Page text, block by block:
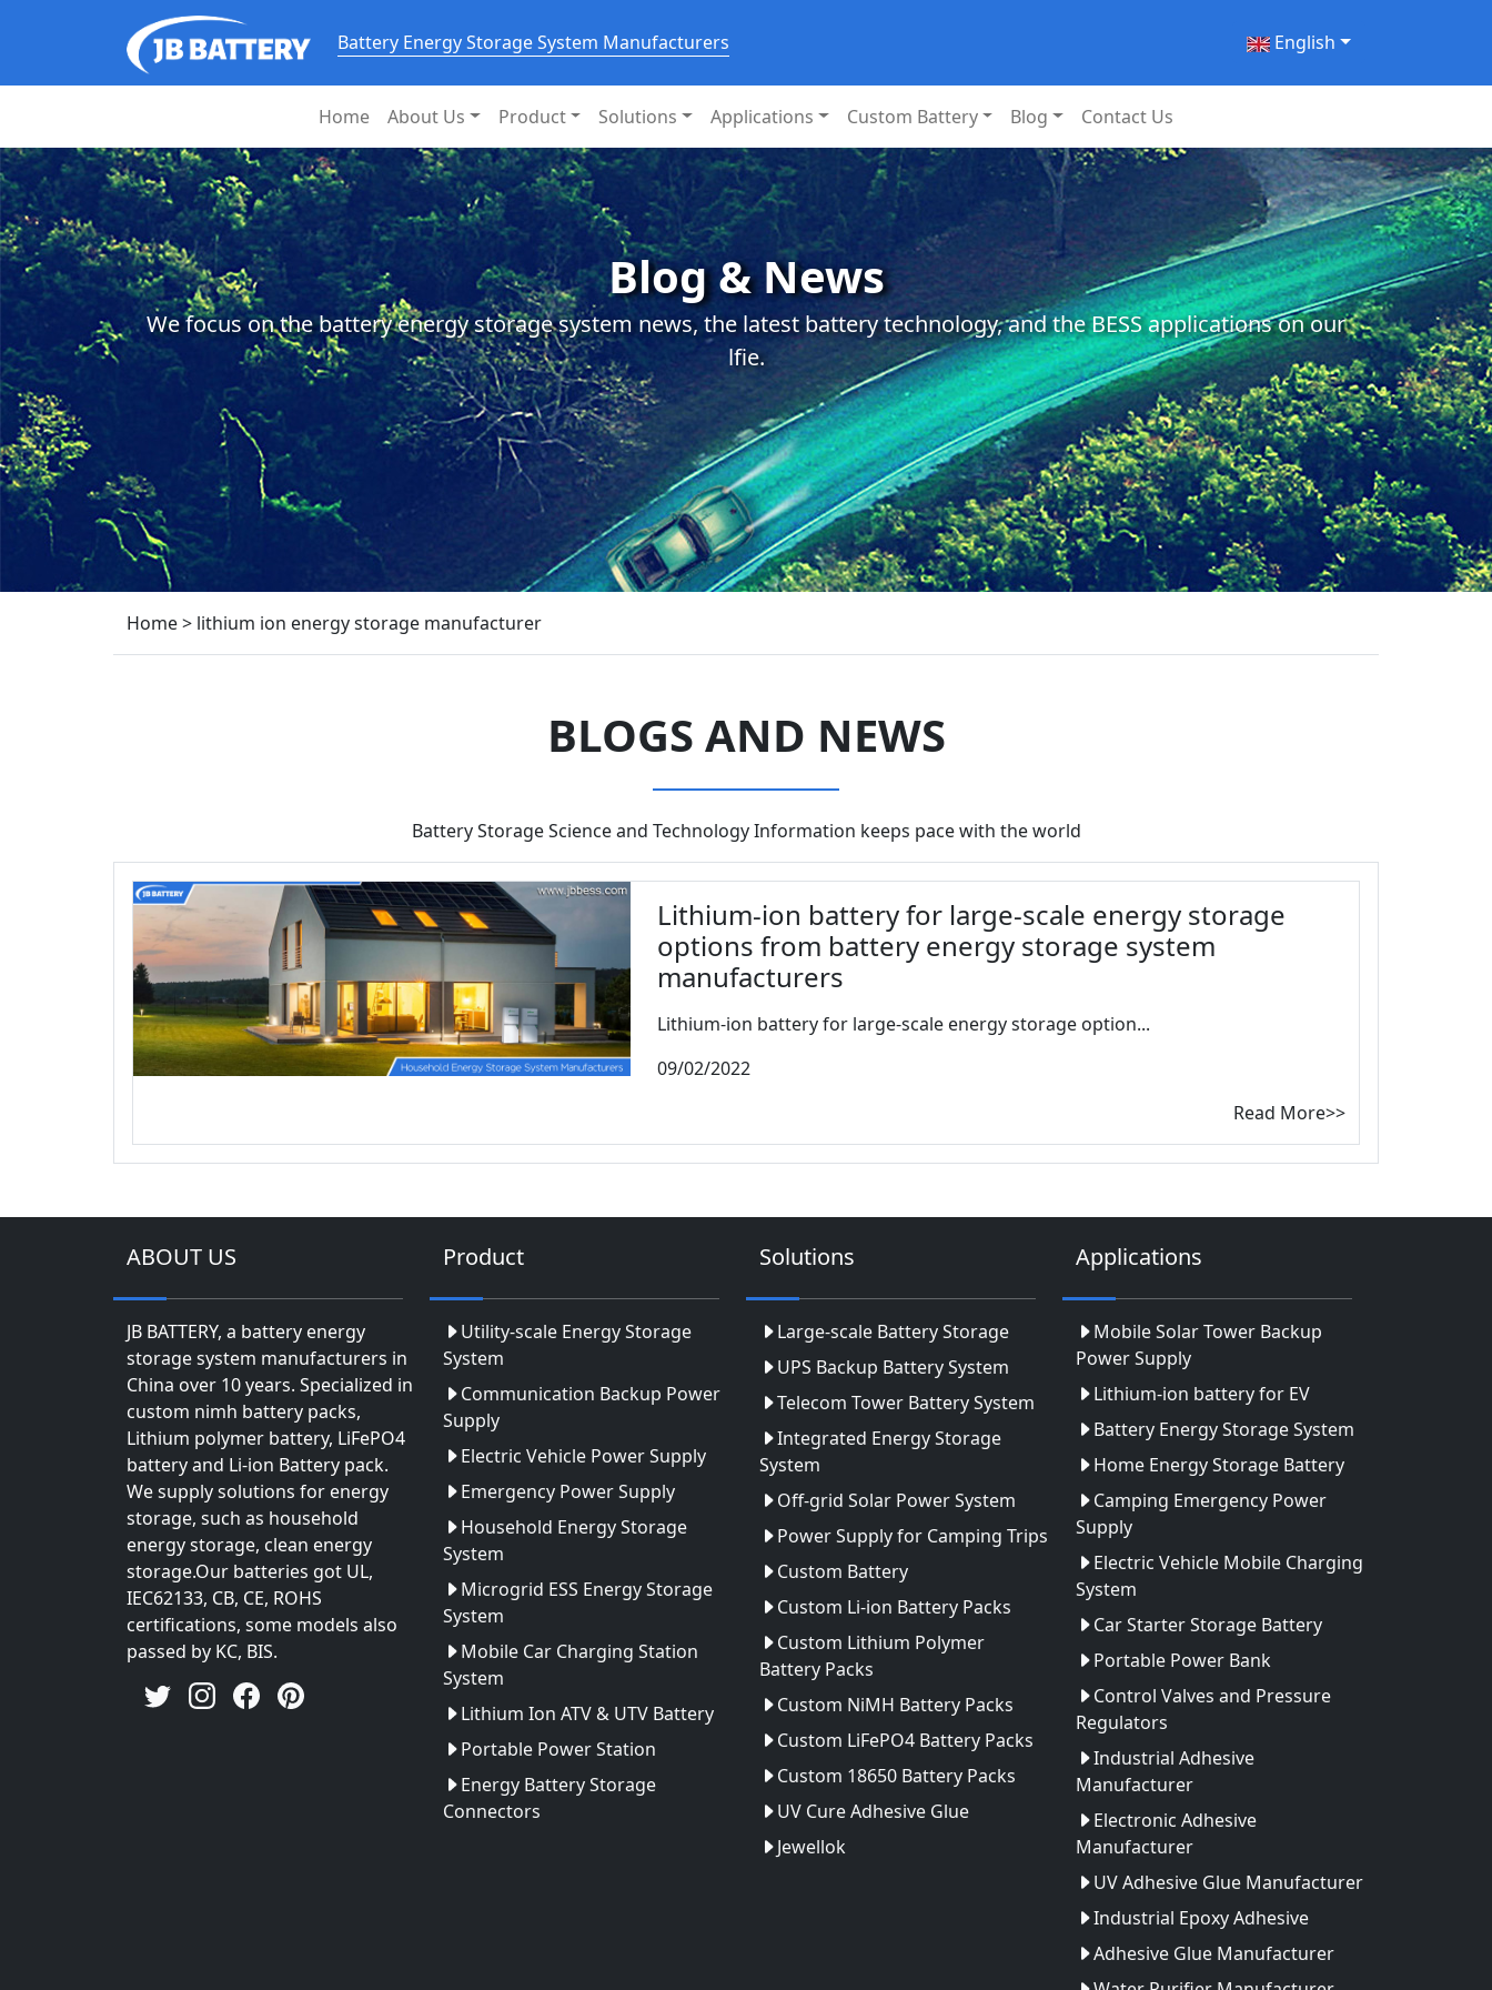
Battery Energy Storage System Manufacturers English
Home About Us Product Solutions Applications Custom Battery Blog Contact Us
Blog & News
We focus on the battery energy storage system news, the latest battery technology, and the BESS applications on our
lfie.
Home> lithium ion energy storage manufacturer
BLOGS AND NEWS
Battery Storage Science and Technology Information keeps pace with the world
Lithium-ion battery for large-scale energy storage
options from battery energy storage system
manufacturers
Lithium-ion battery for large-scale energy storage option...
09/02/2022
Read More>>
ABOUT US
JB BATTERY, a battery energy
storage system manufacturers in
China over 10 years. Specialized in
custom nimh battery packs,
Lithium polymer battery, LiFePO4
battery and Li-ion Battery pack.
We supply solutions for energy
storage, such as household
energy storage, clean energy
storage.Our batteries got UL,
IEC62133, CB, CE, ROHS
certifications, some models also
passed by KC, BIS.
Product
Utility-scale Energy Storage
System
Communication Backup Power
Supply
Electric Vehicle Power Supply
Emergency Power Supply
Household Energy Storage
System
Microgrid ESS Energy Storage
System
Mobile Car Charging Station
System
Lithium Ion ATV & UTV Battery
Portable Power Station
Energy Battery Storage
Connectors
Solutions
Large-scale Battery Storage
UPS Backup Battery System
Telecom Tower Battery System
Integrated Energy Storage
System
Off-grid Solar Power System
Power Supply for Camping Trips
Custom Battery
Custom Li-ion Battery Packs
Custom Lithium Polymer
Battery Packs
Custom NiMH Battery Packs
Custom LiFePO4 Battery Packs
Custom 18650 Battery Packs
UV Cure Adhesive Glue
Jewellok
Applications
Mobile Solar Tower Backup
Power Supply
Lithium-ion battery for EV
Battery Energy Storage System
Home Energy Storage Battery
Camping Emergency Power
Supply
Electric Vehicle Mobile Charging
System
Car Starter Storage Battery
Portable Power Bank
Control Valves and Pressure
Regulators
Industrial Adhesive
Manufacturer
Electronic Adhesive
Manufacturer
UV Adhesive Glue Manufacturer
Industrial Epoxy Adhesive
Adhesive Glue Manufacturer